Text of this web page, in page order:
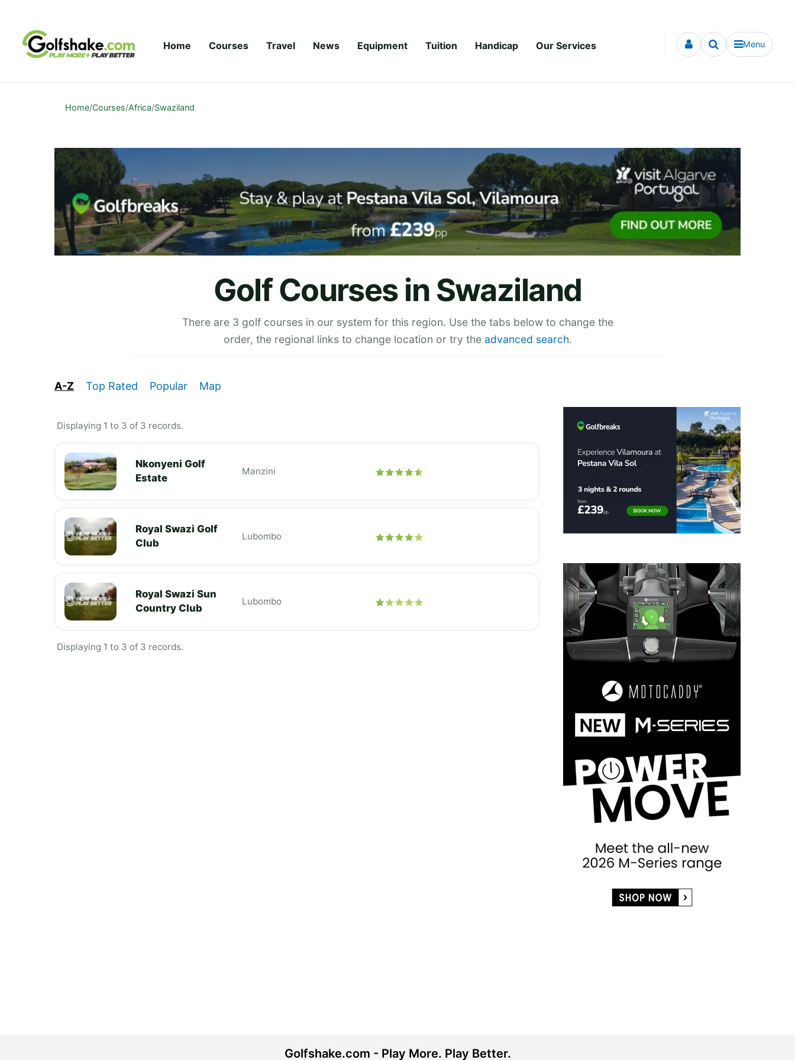
Home Courses Travel News Equipment Tuition Handicap Our Services Menu
Home/Courses/Africa/Swaziland
Golf Courses in Swaziland
There are 3 golf courses in our system for this region. Use the tabs below to change the
order, the regional links to change location or try the advanced search.
A-Z Top Rated Popular Map
Displaying 1 to 3 of 3 records.
Nkonyeni Golf
Estate
Manzini
Royal Swazi Golf
Club
Lubombo
Royal Swazi Sun
Country Club
Lubombo
Displaying 1 to 3 of 3 records.
Golfshake.com - Play More. Play Better.